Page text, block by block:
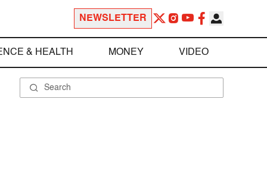
NEWSLETTER
& HEALTH MONEY VIDEO